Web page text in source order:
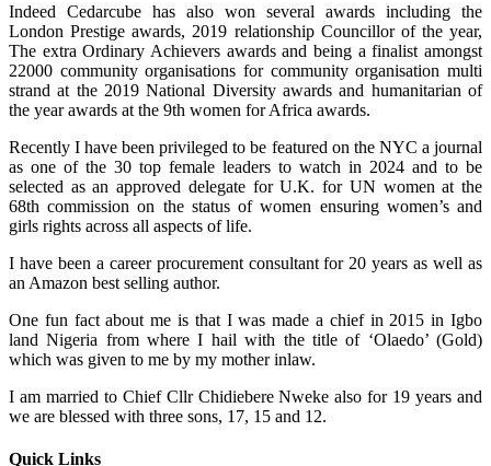
Indeed Cedarcube has also won several awards including the
London Prestige awards, 2019 relationship Councillor of the year,
The extra Ordinary Achievers awards and being a finalist amongst
22000 community organisations for community organisation multi
strand at the 2019 National Diversity awards and humanitarian of
the year awards at the 9th women for Africa awards.
Recently I have been privileged to be featured on the NYC a journal
as one of the 30 top female leaders to watch in 2024 and to be
selected as an approved delegate for U.K. for UN women at the
68th commission on the status of women ensuring women’s and
girls rights across all aspects of life.
I have been a career procurement consultant for 20 years as well as
an Amazon best selling author.
One fun fact about me is that I was made a chief in 2015 in Igbo
land Nigeria from where I hail with the title of ‘Olaedo’ (Gold)
which was given to me by my mother inlaw.
I am married to Chief Cllr Chidiebere Nweke also for 19 years and
we are blessed with three sons, 17, 15 and 12.
Quick Links